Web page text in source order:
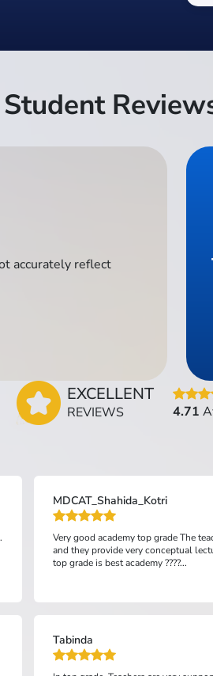
accurately reflect
EXCELLENT
REVIEWS 4.71
MDCAT_Shahida_Kotri
Very good academy top grade The
and they provide very conceptual
top grade is best academy ????...
Tabinda